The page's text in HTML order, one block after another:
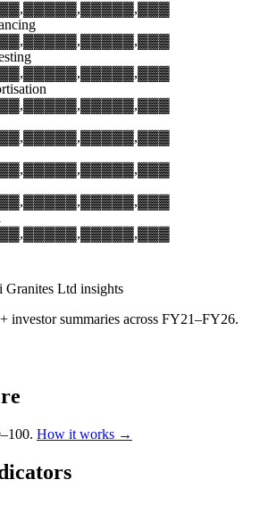
▓▓,▓▓▓▓▓,▓▓▓
▓▓,▓▓▓▓▓,▓▓▓
▓▓,▓▓▓▓▓,▓▓▓
▓▓,▓▓▓▓▓,▓▓▓
▓▓,▓▓▓▓▓,▓▓▓
▓▓,▓▓▓▓▓,▓▓▓
▓▓,▓▓▓▓▓,▓▓▓
▓▓,▓▓▓▓▓,▓▓▓
Ltd insights
investor summaries across FY21–FY26.
How it works →